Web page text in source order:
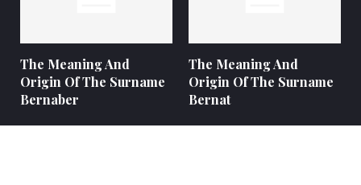
The Meaning And
Origin Of The Surname
Bernaber
The Meaning And
Origin Of The Surname
Bernat